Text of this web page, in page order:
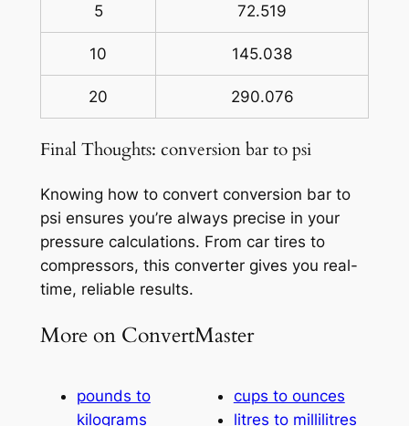
5 72.519
10 145.038
20 290.076
Final Thoughts: conversion bar to psi
Knowing how to convert conversion bar to
psi ensures you’re always precise in your
pressure calculations. From car tires to
compressors, this converter gives you real-
time, reliable results.
More on ConvertMaster
pounds to
kilograms
cups to ounces
litres to millilitres